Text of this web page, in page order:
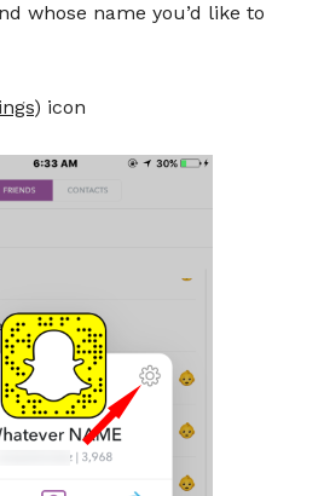
whose name you’d like to
) icon